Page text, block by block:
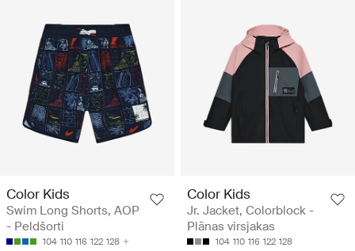
Color Kids
Swim Long Shorts, AOP
- Peldšorti
104 110 116 122 128
Color Kids
Jr. Jacket, Colorblock -
Plānas virsjakas
104 110 116 122 128